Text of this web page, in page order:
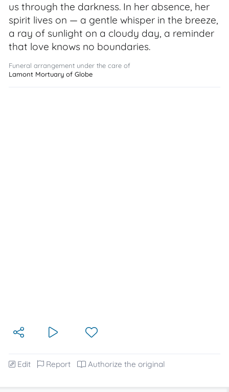
us through the darkness. In her absence, her
spirit lives on — a gentle whisper in the breeze,
a ray of sunlight on a cloudy day, a reminder
that love knows no boundaries.
Funeral arrangement under the care of
Lamont Mortuary of Globe
Edit Report Authorize the original